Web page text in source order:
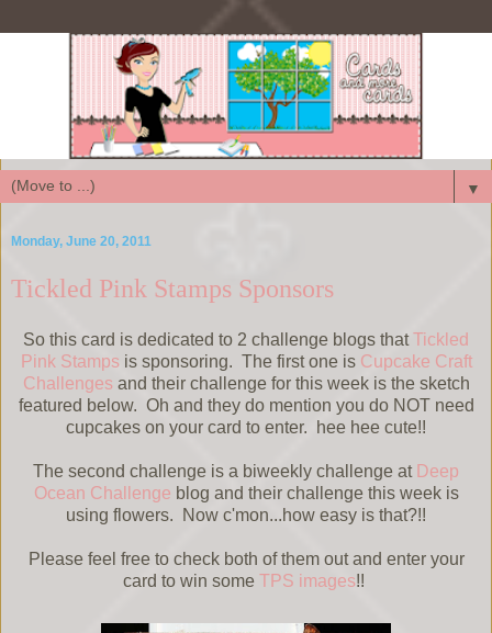
▼
Monday, June 20, 2011
Tickled Pink Stamps Sponsors
So this card is dedicated to 2 challenge blogs thatTickled
Pink Stamps is sponsoring. The first one is Cupcake Craft
Challenges and their challenge for this week is the sketch
featured below. Oh and they do mention you do NOT need
cupcakes on your card to enter. hee hee cute!!
The second challenge is a biweekly challenge at Deep
Ocean Challenge blog and their challenge this week is
using flowers. Now c'mon...how easy is that?!!
Please feel free to check both of them out and enter your
card to win some TPS images!!